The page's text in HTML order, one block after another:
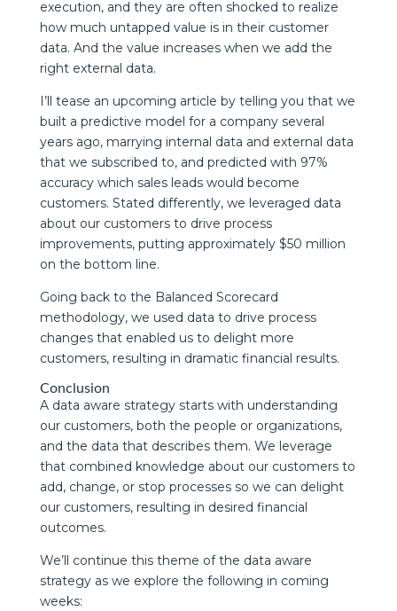
execution, and they are often shocked to realize
how much untapped value is in their customer
data. And the value increases when we add the
right external data.
I’ll tease an upcoming article by telling you that we
built a predictive model for a company several
years ago, marrying internal data and external data
that we subscribed to, and predicted with 97%
accuracy which sales leads would become
customers. Stated differently, we leveraged data
about our customers to drive process
improvements, putting approximately $50 million
on the bottom line.
Going back to the Balanced Scorecard
methodology, we used data to drive process
changes that enabled us to delight more
customers, resulting in dramatic financial results.
Conclusion
A data aware strategy starts with understanding
our customers, both the people or organizations,
and the data that describes them. We leverage
that combined knowledge about our customers to
add, change, or stop processes so we can delight
our customers, resulting in desired financial
outcomes.
We’ll continue this theme of the data aware
strategy as we explore the following in coming
weeks: